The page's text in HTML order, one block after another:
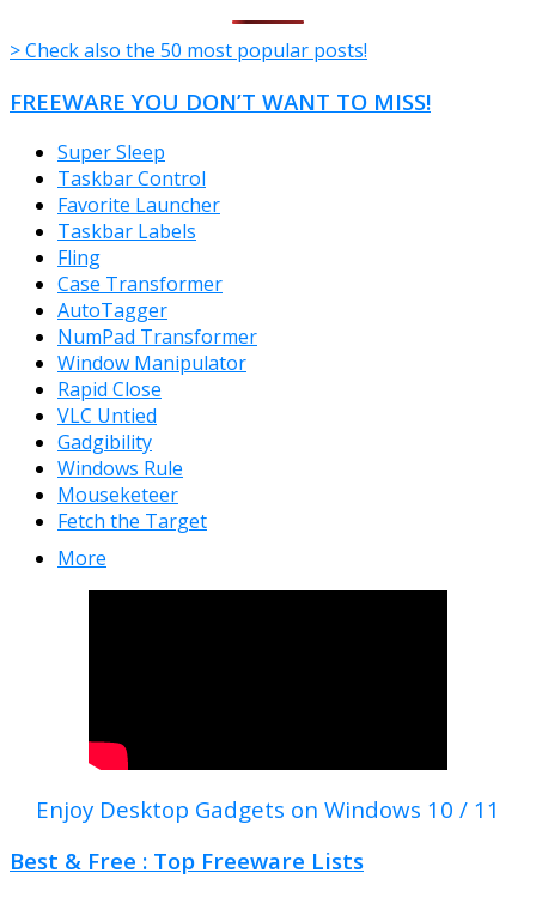
> Check also the 50 most popular posts!
FREEWARE YOU DON’T WANT TO MISS!
Super Sleep
Taskbar Control
Favorite Launcher
Taskbar Labels
Fling
Case Transformer
AutoTagger
NumPad Transformer
Window Manipulator
Rapid Close
VLC Untied
Gadgibility
Windows Rule
Mouseketeer
Fetch the Target
More
Enjoy Desktop Gadgets on Windows 10 / 11
Best & Free : Top Freeware Lists